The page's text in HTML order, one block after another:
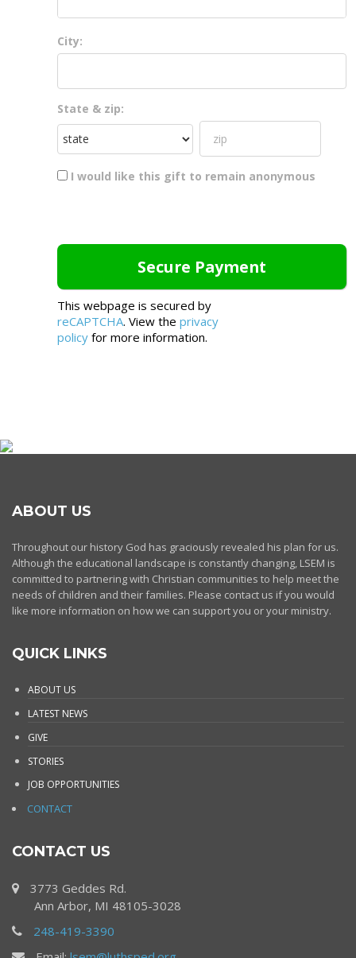
City:
State & zip:
I would like this gift to remain anonymous
This webpage is secured by
reCAPTCHA. View the privacy
policy for more information.
ABOUT US
Throughout our history God has graciously revealed his plan for us.
Although the educational landscape is constantly changing, LSEM is
committed to partnering with Christian communities to help meet the
needs of children and their families. Please contact us if you would
like more information on how we can support you or your ministry.
QUICK LINKS
ABOUT US
LATEST NEWS
GIVE
STORIES
JOB OPPORTUNITIES
CONTACT
CONTACT US
3773 Geddes Rd.
Ann Arbor, MI 48105-3028
248-419-3390